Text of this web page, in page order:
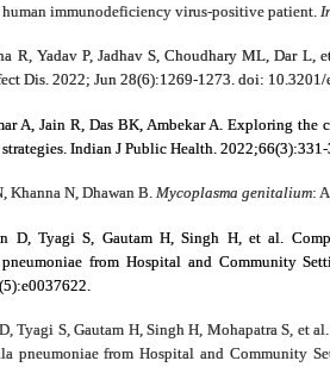
immunodeficiency virus-positive patient.
R, Yadav P, Jadhav S, Choudhary ML, Dar
Dis. 2022; Jun 28(6):1269-1273. doi:
A, Jain R, Das BK, Ambekar A. Exploring
Indian J Public Health. 2022;66(3):331-
Khanna N, Dhawan B.Mycoplasma genitalium:
D, Tyagi S, Gautam H, Singh H, et al.
from Hospital and Community
Tyagi S, Gautam H, Singh H, Mohapatra S,
pneumoniae from Hospital and Community